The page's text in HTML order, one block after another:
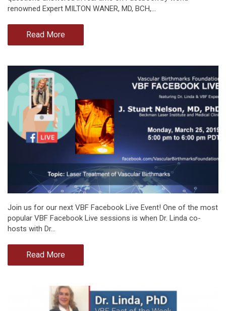
renowned Expert MILTON WANER, MD, BCH,…
Read More
Join us for our next VBF Facebook Live Event! One of the most
popular VBF Facebook Live sessions is when Dr. Linda co-
hosts with Dr…
Read More